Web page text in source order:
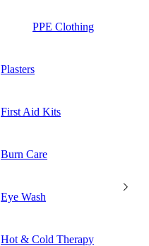
PPE Clothing
Plasters
First Aid Kits
Burn Care
Eye Wash
Hot & Cold Therapy